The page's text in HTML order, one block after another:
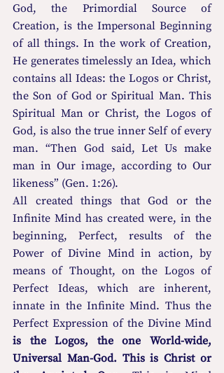
God, the Primordial Source of
Creation, is the Impersonal Beginning
of all things. In the work of Creation,
He generates timelessly an Idea, which
contains all Ideas: the Logos or Christ,
the Son of God or Spiritual Man. This
Spiritual Man or Christ, the Logos of
God, is also the true inner Self of every
man. “Then God said, Let Us make
man in Our image, according to Our
likeness” (Gen. 1:26).
All created things that God or the
Infinite Mind has created were, in the
beginning, Perfect, results of the
Power of Divine Mind in action, by
means of Thought, on the Logos of
Perfect Ideas, which are inherent,
innate in the Infinite Mind. Thus the
is the Logos, the one World-wide,
Universal Man-God. This is Christ or